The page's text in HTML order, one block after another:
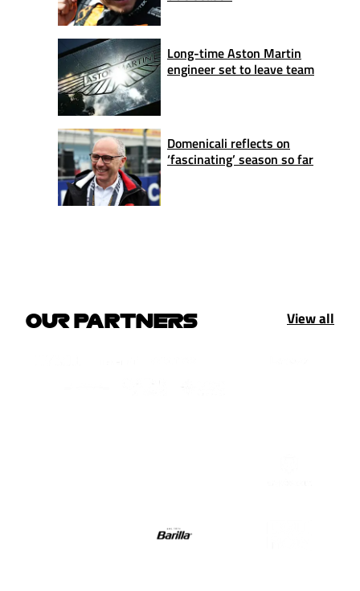
Long-time Aston Martin
engineer set to leave team
Domenicali reflects on
‘fascinating’ season so far
OUR PARTNERS View all